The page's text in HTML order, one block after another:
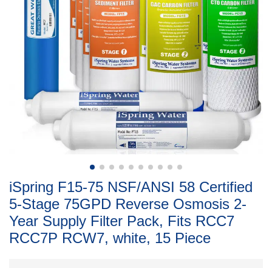
iSpring F15-75 NSF/ANSI 58 Certified
5-Stage 75GPD Reverse Osmosis 2-
Year Supply Filter Pack, Fits RCC7
RCC7P RCW7, white, 15 Piece